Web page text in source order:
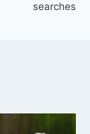
searches